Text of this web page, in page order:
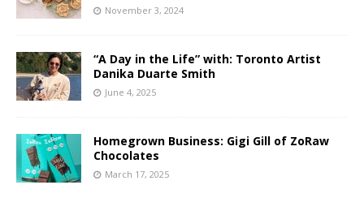
November 3, 2024
“A Day in the Life” with: Toronto Artist
Danika Duarte Smith
June 4, 2025
Homegrown Business: Gigi Gill of ZoRaw
Chocolates
March 17, 2025